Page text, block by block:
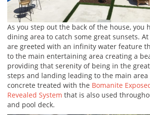
As you step out the back of the house, you
dining area to catch some great sunsets.
are greeted with an infinity water feature
to the main entertaining area creating a
providing that serenity of being in the
steps and landing leading to the main area
concrete treated with the Bomanite
Revealed System that is also used
and pool deck.